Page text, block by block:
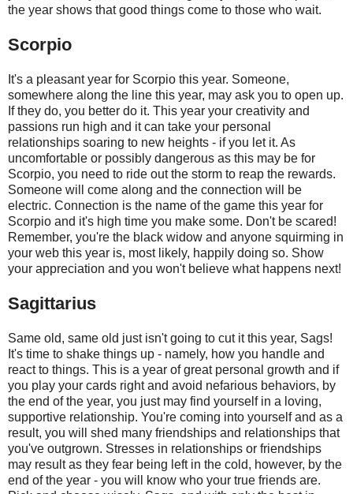
the year shows that good things come to those who wait.
Scorpio
It's a pleasant year for Scorpio this year. Someone,
somewhere along the line this year, may ask you to open up.
If they do, you better do it. This year your creativity and
passions run high and it can take your personal
relationships soaring to new heights - if you let it. As
uncomfortable or possibly dangerous as this may be for
Scorpio, you need to ride out the storm to reap the rewards.
Someone will come along and the connection will be
electric. Connection is the name of the game this year for
Scorpio and it's high time you make some. Don't be scared!
Remember, you're the black widow and anyone squirming in
your web this year is, most likely, happily doing so. Show
your appreciation and you won't believe what happens next!
Sagittarius
Same old, same old just isn't going to cut it this year, Sags!
It's time to shake things up - namely, how you handle and
react to things. This is a year of great personal growth and if
you play your cards right and avoid nefarious behaviors, by
the end of the year, you just may find yourself in a loving,
supportive relationship. You're coming into yourself and as a
result, you will shed many friendships and relationships that
you've outgrown. Stresses in relationships or friendships
may result as they fear being left in the cold, however, by the
end of the year - you will know who your true friends are.